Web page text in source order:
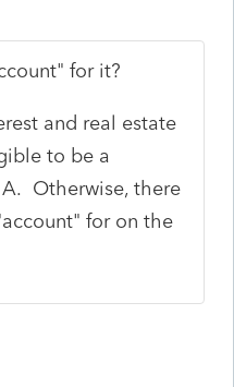
for it?
and real estate
to be a
Otherwise, there
for on the